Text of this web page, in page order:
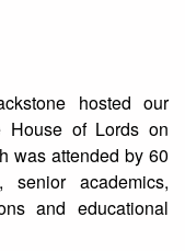
hosted our
House of Lords on
was attended by 60
senior academics,
and educational